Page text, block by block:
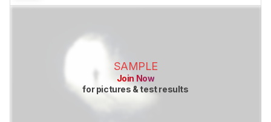
SAMPLE
Join Now
for pictures & test results